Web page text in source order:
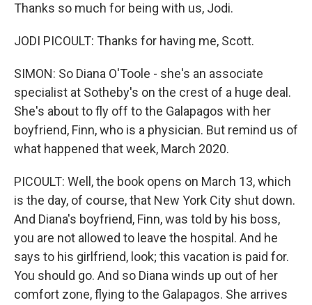
Thanks so much for being with us, Jodi.
JODI PICOULT: Thanks for having me, Scott.
SIMON: So Diana O'Toole - she's an associate
specialist at Sotheby's on the crest of a huge deal.
She's about to fly off to the Galapagos with her
boyfriend, Finn, who is a physician. But remind us of
what happened that week, March 2020.
PICOULT: Well, the book opens on March 13, which
is the day, of course, that New York City shut down.
And Diana's boyfriend, Finn, was told by his boss,
you are not allowed to leave the hospital. And he
says to his girlfriend, look; this vacation is paid for.
You should go. And so Diana winds up out of her
comfort zone, flying to the Galapagos. She arrives